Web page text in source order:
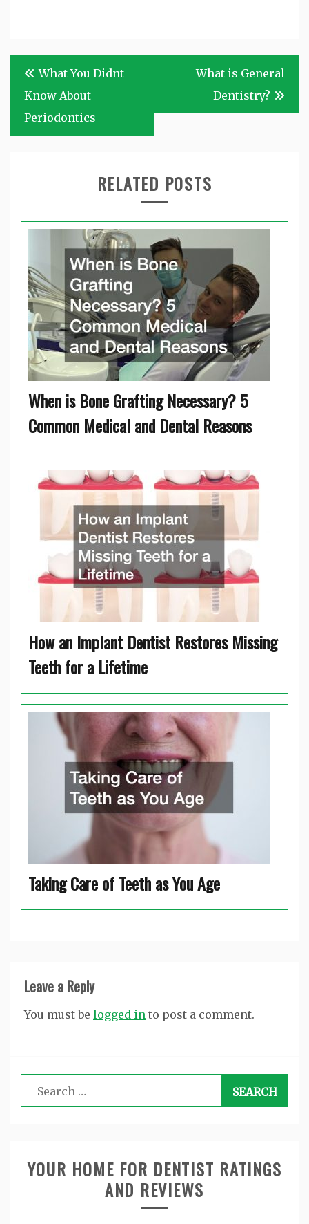
Post
navigation
What You Didnt
Know About
Periodontics
What is General
Dentistry?
RELATED POSTS
When is Bone Grafting Necessary? 5
Common Medical and Dental Reasons
How an Implant Dentist Restores Missing
Teeth for a Lifetime
Taking Care of Teeth as You Age
Leave a Reply
You must be logged in to post a comment.
Search
for:
YOUR HOME FOR DENTIST RATINGS
AND REVIEWS